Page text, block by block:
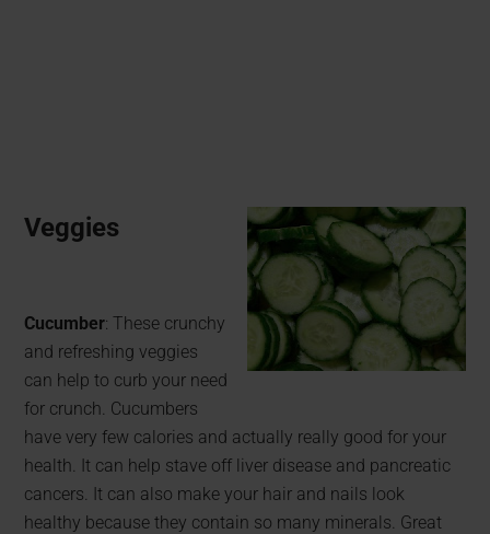
Veggies
Cucumber: These crunchy
and refreshing veggies
can help to curb your need
for crunch. Cucumbers
have very few calories and actually really good for your
health. It can help stave off liver disease and pancreatic
cancers. It can also make your hair and nails look
healthy because they contain so many minerals. Great